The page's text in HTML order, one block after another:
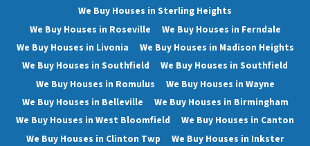
We Buy Houses in Sterling Heights
We Buy Houses in Roseville
We Buy Houses in Ferndale
We Buy Houses in Livonia
We Buy Houses in Madison Heights
We Buy Houses in Southfield
We Buy Houses in Southfield
We Buy Houses in Romulus
We Buy Houses in Wayne
We Buy Houses in Belleville
We Buy Houses in Birmingham
We Buy Houses in West Bloomfield
We Buy Houses in Canton
We Buy Houses in Clinton Twp
We Buy Houses in Inkster